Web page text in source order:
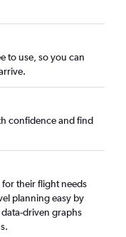
to use, so you can
confidence and find
their flight needs
planning easy by
driven graphs